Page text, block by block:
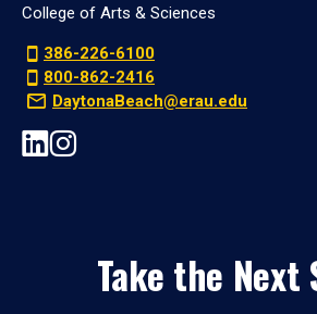
College of Arts & Sciences
386-226-6100
800-862-2416
DaytonaBeach@erau.edu
Take the Next